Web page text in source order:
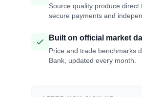
Source quality produce
secure payments and
Built on official market
Price and trade benchmarks
Bank, updated every month.